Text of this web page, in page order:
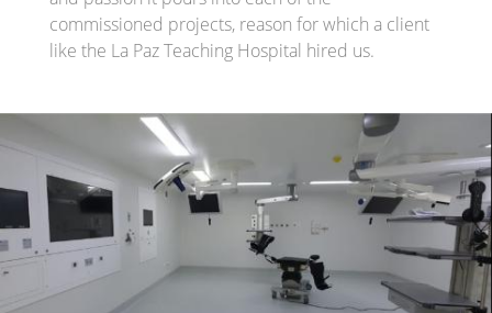
commissioned projects, reason for which a client
like the La Paz Teaching Hospital hired us.